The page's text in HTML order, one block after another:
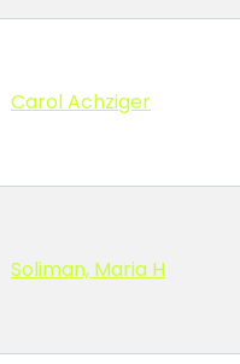
Carol Achziger
Soliman, Maria H